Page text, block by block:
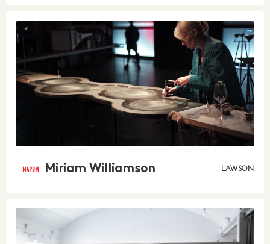
Miriam Williamson LAWSON